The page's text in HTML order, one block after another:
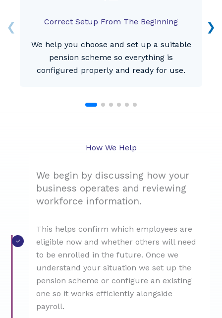
Correct Setup From The Beginning
We help you choose and set up a suitable
pension scheme so everything is
configured properly and ready for use.
How We Help
We begin by discussing how your
business operates and reviewing
workforce information.
This helps confirm which employees are
eligible now and whether others will need
to be enrolled in the future. Once we
understand your situation we set up the
pension scheme or configure an existing
one so it works efficiently alongside
payroll.